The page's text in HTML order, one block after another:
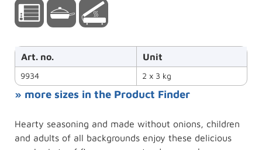
Art. no. Unit
9934 2 x 3 kg
» more sizes in the Product Finder
Hearty seasoning and made without onions, children
and adults of all backgrounds enjoy these delicious